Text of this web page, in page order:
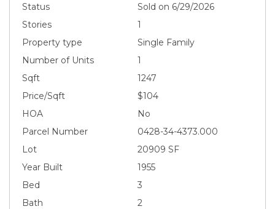
Status
Sold on 6/29/2026
Stories
1
Property type
Single Family
Number of Units
1
Sqft
1247
Price/Sqft
$104
HOA
No
Parcel Number
0428-34-4373.000
Lot
20909 SF
Year Built
1955
Bed
3
Bath
2